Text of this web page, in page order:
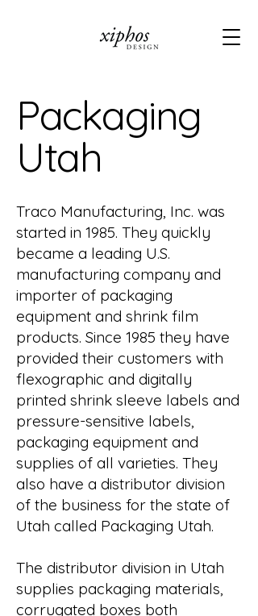
Packaging
Utah
Traco Manufacturing, Inc. was
started in 1985. They quickly
became a leading U.S.
manufacturing company and
importer of packaging
equipment and shrink film
products. Since 1985 they have
provided their customers with
flexographic and digitally
printed shrink sleeve labels and
pressure-sensitive labels,
packaging equipment and
supplies of all varieties. They
also have a distributor division
of the business for the state of
Utah called Packaging Utah.
The distributor division in Utah
supplies packaging materials,
corrugated boxes both